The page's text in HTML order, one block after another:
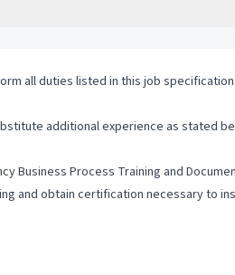
all duties listed in this job
additional experience as stated
Business Process Training and
and obtain certification necessary to